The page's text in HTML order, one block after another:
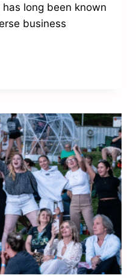
long been known
business